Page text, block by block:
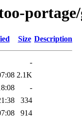
Size Description
-
2.1K
-
334
914